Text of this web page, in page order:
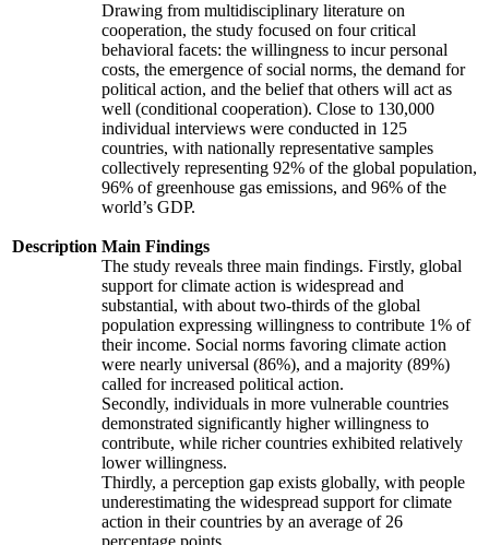
Description
Drawing from multidisciplinary literature on
cooperation, the study focused on four critical
behavioral facets: the willingness to incur personal
costs, the emergence of social norms, the demand for
political action, and the belief that others will act as
well (conditional cooperation). Close to 130,000
individual interviews were conducted in 125
countries, with nationally representative samples
collectively representing 92% of the global population,
96% of greenhouse gas emissions, and 96% of the
world’s GDP.
Main Findings
The study reveals three main findings. Firstly, global
support for climate action is widespread and
substantial, with about two-thirds of the global
population expressing willingness to contribute 1% of
their income. Social norms favoring climate action
were nearly universal (86%), and a majority (89%)
called for increased political action.
Secondly, individuals in more vulnerable countries
demonstrated significantly higher willingness to
contribute, while richer countries exhibited relatively
lower willingness.
Thirdly, a perception gap exists globally, with people
underestimating the widespread support for climate
action in their countries by an average of 26